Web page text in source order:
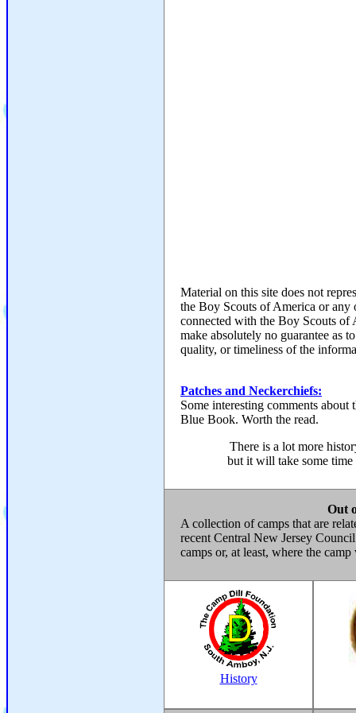
Material on this site does not
the Boy Scouts of America or any
connected with the Boy Scouts of
make absolutely no guarantee as
quality, or timeliness of the
Patches and Neckerchiefs:
Some interesting comments about
Blue Book. Worth the read.
There is a lot more
but it will take some
Out
A collection of camps that are
recent Central New Jersey
camps or, at least, where the
History